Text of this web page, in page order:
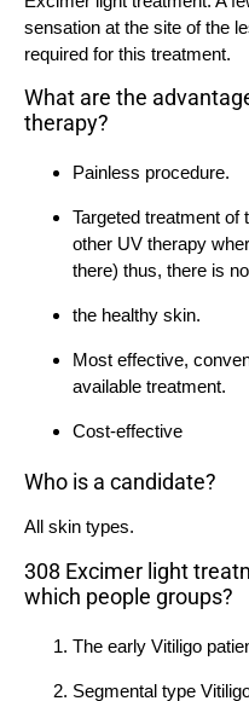
sensation at the site of the
required for this treatment.
What are the
therapy?
Painless procedure.
Targeted treatment of
other UV therapy
there) thus, there is
the healthy skin.
Most effective,
available treatment.
Cost-effective
Who is a candidate?
All skin types.
308 Excimer light
which people groups?
The early Vitiligo
Segmental type